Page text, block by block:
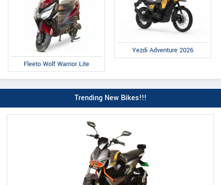
Fleeto Wolf Warrior Lite
Yezdi Adventure 2026
Trending New Bikes!!!